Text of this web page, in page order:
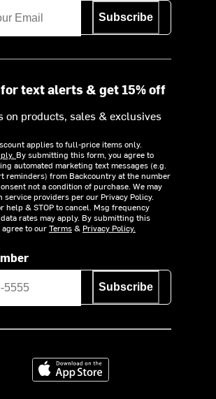
Subscribe
text alerts & get 15% off
on products, sales & exclusives
applies to full-price items only.
By submitting this form, you agree to
automated marketing text messages (e.g.
reminders) from Backcountry at the number
not a condition of purchase. We may
service providers per our Privacy Policy.
help & STOP to cancel. Msg frequency
rates may apply. By submitting this
to ourTerms& Privacy Policy.
Subscribe
Download on the App Store